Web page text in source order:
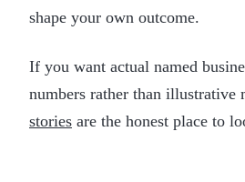
shape your own outcome.
If you want actual named
numbers rather than illustrative
stories are the honest place to